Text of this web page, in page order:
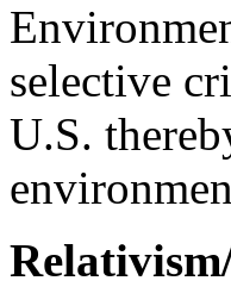
selective
U.S.